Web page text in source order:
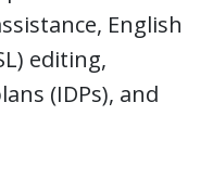
English
editing,
(IDPs), and